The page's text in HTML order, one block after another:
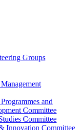
Groups
and
Committee
Committee
Innovation Committee